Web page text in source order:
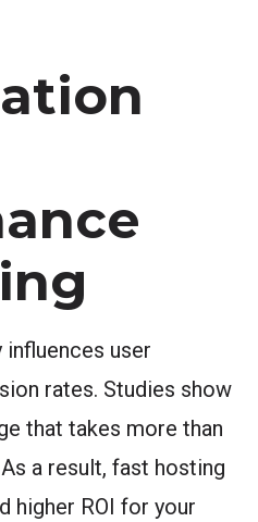
user
rates. Studies show
that takes more than
a result, fast hosting
higher ROI for your